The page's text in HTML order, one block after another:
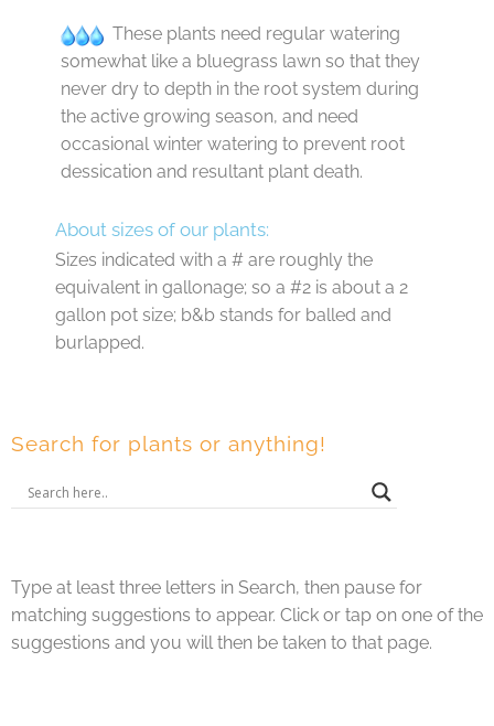
These plants need regular watering
somewhat like a bluegrass lawn so that they
never dry to depth in the root system during
the active growing season, and need
occasional winter watering to prevent root
dessication and resultant plant death.
About sizes of our plants:
Sizes indicated with a # are roughly the
equivalent in gallonage; so a #2 is about a 2
gallon pot size; b&b stands for balled and
burlapped.
Search for plants or anything!
Type at least three letters in Search, then pause for
matching suggestions to appear. Click or tap on one of the
suggestions and you will then be taken to that page.